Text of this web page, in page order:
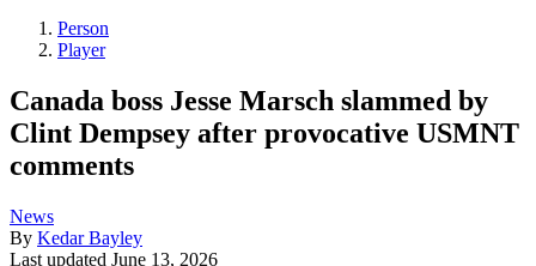
Person
Player
Canada boss Jesse Marsch slammed by
Clint Dempsey after provocative USMNT
comments
News
By Kedar Bayley
Last updated June 13, 2026